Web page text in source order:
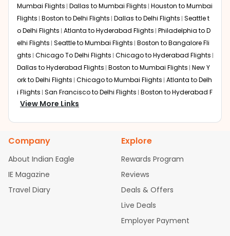
online. To further save more, you can redeem your
reward points.
Mumbai Flights Dallas to Mumbai Flights Houston to Mumbai
Flights Boston to Delhi Flights Dallas to Delhi Flights Seattle t
o Delhi Flights Atlanta to Hyderabad Flights Philadelphia to D
elhi Flights Seattle to Mumbai Flights Boston to Bangalore Fli
ghts Chicago To Delhi Flights Chicago to Hyderabad Flights
Dallas to Hyderabad Flights Boston to Mumbai Flights New Y
ork to Delhi Flights Chicago to Mumbai Flights Atlanta to Delh
i Flights San Francisco to Delhi Flights Boston to Hyderabad F
lights
Houston to Hyderabad Flights
bad Flights
Dallas to Chennai Flights Chicago to Ahmedaba
Newark to Ahmedabad Flights
Phoenix to Hyderabad Fli
ghts San Francisco to Mumbai Flights Newark to Delhi Flights
New York to Hyderabad Flights
Boston to Chennai Flights
Atlanta to Ahmedabad Flights
Washington to Delhi Flights
New York to Che
View More Links
Company
About Indian Eagle
IE Magazine
Travel Diary
Explore
Rewards Program
Reviews
Deals & Offers
Live Deals
Employer Payment